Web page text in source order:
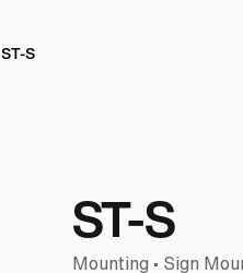
ST-S
ST-S
Mounting • Sign